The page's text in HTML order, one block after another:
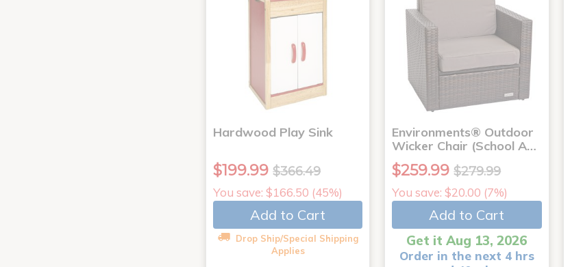
Hardwood Play Sink
$199.99 $366.49
You save: $166.50 (45%)
Add to Cart
Drop Ship/Special Shipping
Applies
Environments® Outdoor
Wicker Chair (School A…
$259.99 $279.99
You save: $20.00 (7%)
Add to Cart
Get it Aug 13, 2026
Order in the next 4 hrs